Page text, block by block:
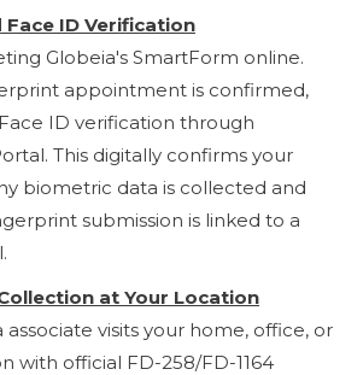
ID Verification
Globeia's SmartForm online.
appointment is confirmed,
ID verification through
This digitally confirms your
biometric data is collected and
submission is linked to a
at Your Location
associate visits your home, office, or
with official FD-258/FD-1164